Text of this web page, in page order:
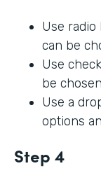
Use
can be
Use
be
Use a
options
Step 4